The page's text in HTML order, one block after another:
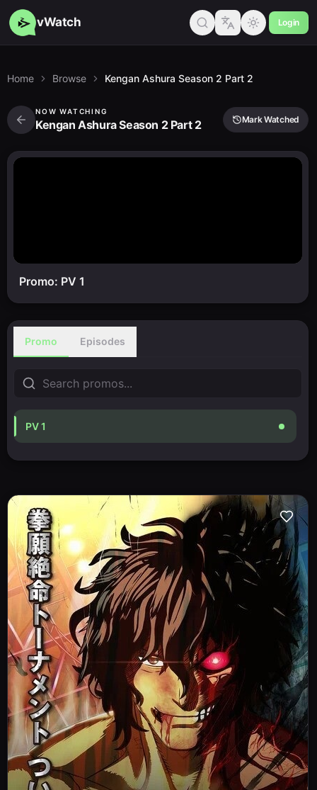
vWatch Login
Home Browse Kengan Ashura Season 2 Part 2
NOW WATCHING
Kengan Ashura Season 2 Part 2 Mark Watched
Promo: PV 1
Promo Episodes
PV 1